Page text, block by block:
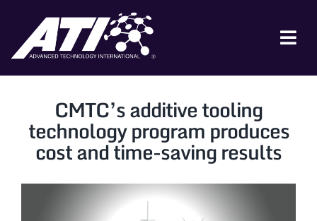
content
FOR INDUSTRY
FOR GOVERNMENT
NEWS & EVENTS
CMTC’s additive tooling
technology program produces
cost and time-saving results